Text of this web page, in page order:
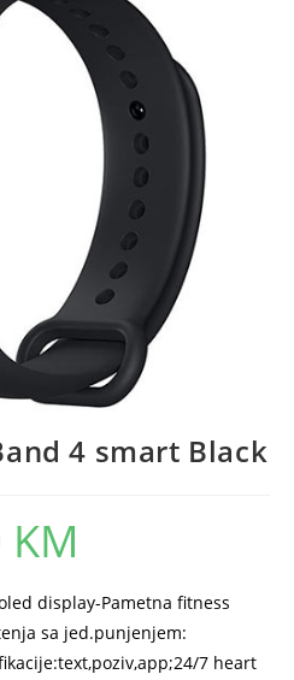
4 smart Black
KM
display-Pametna fitness
sa jed.punjenjem:
7 heart